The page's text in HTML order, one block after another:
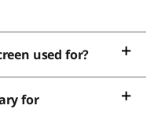
used for?
for